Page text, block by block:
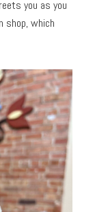
you as you
shop, which